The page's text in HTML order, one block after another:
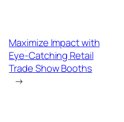
Maximize Impact with
Eye-Catching Retail
Trade Show Booths
→